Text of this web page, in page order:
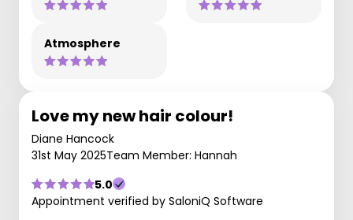
Atmosphere
Love my new hair colour!
Diane Hancock
31st May 2025Team Member: Hannah
5.0
Appointment verified by SaloniQ Software